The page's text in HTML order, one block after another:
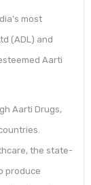
most
(ADL) and
Aarti
Aarti Drugs,
the state-
produce